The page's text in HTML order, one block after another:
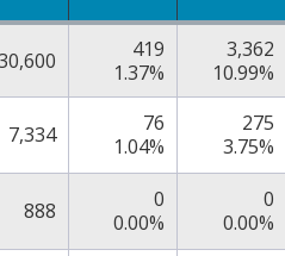
419
1.37%
3,362
10.99%
7,334
76
1.04%
275
3.75%
888
0
0.00%
0
0.00%